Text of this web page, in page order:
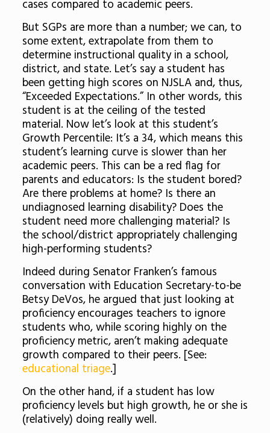
cases compared to academic peers.
But SGPs are more than a number; we can, to
some extent, extrapolate from them to
determine instructional quality in a school,
district, and state. Let’s say a student has
been getting high scores on NJSLA and, thus,
“Exceeded Expectations.” In other words, this
student is at the ceiling of the tested
material. Now let’s look at this student’s
Growth Percentile: It’s a 34, which means this
student’s learning curve is slower than her
academic peers. This can be a red flag for
parents and educators: Is the student bored?
Are there problems at home? Is there an
undiagnosed learning disability? Does the
student need more challenging material? Is
the school/district appropriately challenging
high-performing students?
Indeed during Senator Franken’s famous
conversation with Education Secretary-to-be
Betsy DeVos, he argued that just looking at
proficiency encourages teachers to ignore
students who, while scoring highly on the
proficiency metric, aren’t making adequate
growth compared to their peers. [See:
educational triage.]
On the other hand, if a student has low
proficiency levels but high growth, he or she is
(relatively) doing really well.